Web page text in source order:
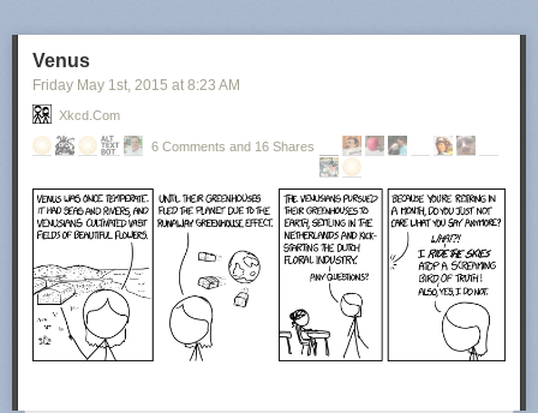
Venus
Friday May 1st, 2015 at 8:23 AM
Xkcd.com
6 Comments and 16 Shares